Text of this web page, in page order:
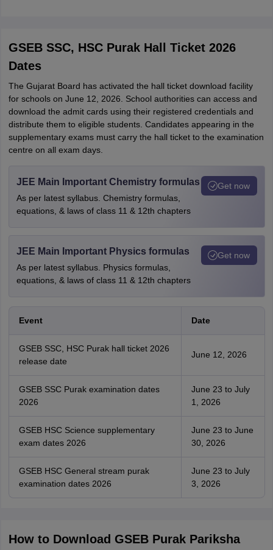
GSEB SSC, HSC Purak Hall Ticket 2026
Dates
The Gujarat Board has activated the hall ticket download facility
for schools on June 12, 2026. School authorities can access and
download the admit cards using their registered credentials and
distribute them to eligible students. Candidates appearing in the
supplementary exams must carry the hall ticket to the examination
centre on all exam days.
JEE Main Important Chemistry formulas
As per latest syllabus. Chemistry formulas,
equations, & laws of class 11 & 12th chapters
Get now
JEE Main Important Physics formulas
As per latest syllabus. Physics formulas,
equations, & laws of class 11 & 12th chapters
Get now
Event Date
GSEB SSC, HSC Purak hall ticket 2026
release date
June 12, 2026
GSEB SSC Purak examination dates
2026
June 23 to July
1, 2026
GSEB HSC Science supplementary
exam dates 2026
June 23 to June
30, 2026
GSEB HSC General stream purak
examination dates 2026
June 23 to July
3, 2026
How to Download GSEB Purak Pariksha